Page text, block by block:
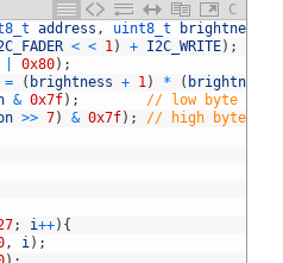
C
address , uint8_t brightness
< < 1) + I2C_WRITE) ;
0x80) ;
= ( brightness + 1) * ( brightness
& 0x7f) ;
// low byte
>> 7) & 0x7f) ;
// high byte
; i++) {
, i) ;